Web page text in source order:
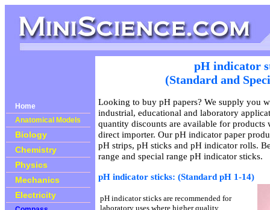
Home
Anatomical Models
Biology
Chemistry
Physics
Mechanics
Electricity
pH indicator
(Standard and
Looking to buy pH papers? We supply you
industrial, educational and laboratory
quantity discounts are available for products
direct importer. Our pH indicator paper
pH strips, pH sticks and pH indicator rolls.
range and special range pH indicator sticks.
pH indicator sticks: (Standard pH 1-14)
pH indicator sticks are recommended for
laboratory uses where higher quality